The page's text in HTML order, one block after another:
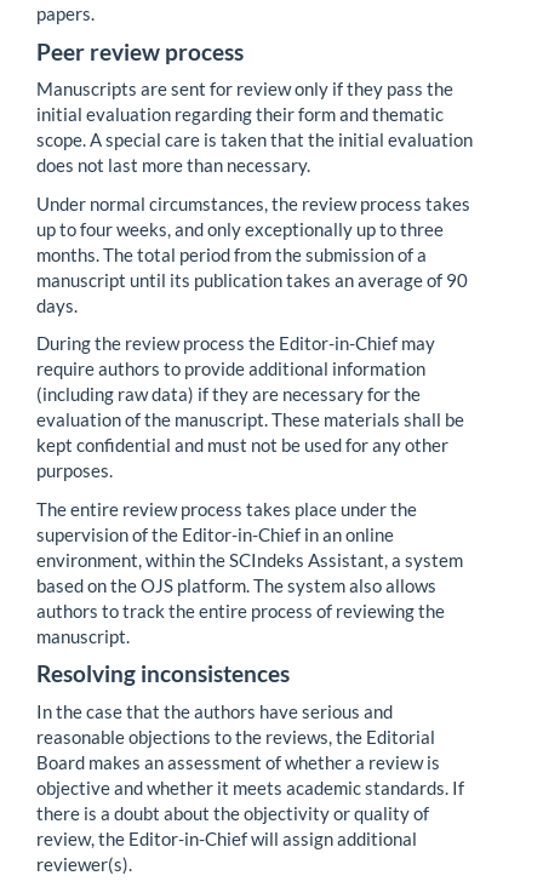
papers.
Peer review process
Manuscripts are sent for review only if they pass the
initial evaluation regarding their form and thematic
scope. A special care is taken that the initial evaluation
does not last more than necessary.
Under normal circumstances, the review process takes
up to four weeks, and only exceptionally up to three
months. The total period from the submission of a
manuscript until its publication takes an average of 90
days.
During the review process the Editor-in-Chief may
require authors to provide additional information
(including raw data) if they are necessary for the
evaluation of the manuscript. These materials shall be
kept confidential and must not be used for any other
purposes.
The entire review process takes place under the
supervision of the Editor-in-Chief in an online
environment, within the SCIndeks Assistant, a system
based on the OJS platform. The system also allows
authors to track the entire process of reviewing the
manuscript.
Resolving inconsistences
In the case that the authors have serious and
reasonable objections to the reviews, the Editorial
Board makes an assessment of whether a review is
objective and whether it meets academic standards. If
there is a doubt about the objectivity or quality of
review, the Editor-in-Chief will assign additional
reviewer(s).